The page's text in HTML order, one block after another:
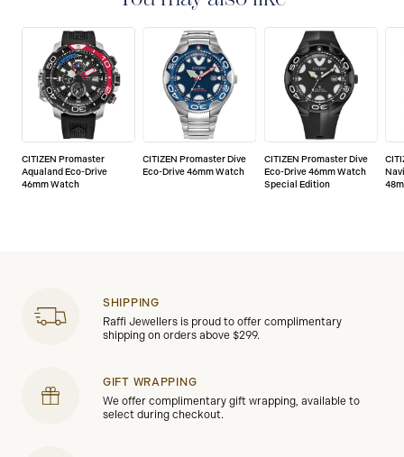
CITIZEN Promaster
Aqualand Eco-Drive
46mm Watch
CITIZEN Promaster Dive
Eco-Drive 46mm Watch
CITIZEN Promaster Dive
Eco-Drive 46mm Watch
Special Edition
SHIPPING
Raffi Jewellers is proud to offer complimentary
shipping on orders above $299.
GIFT WRAPPING
We offer complimentary gift wrapping, available to
select during checkout.